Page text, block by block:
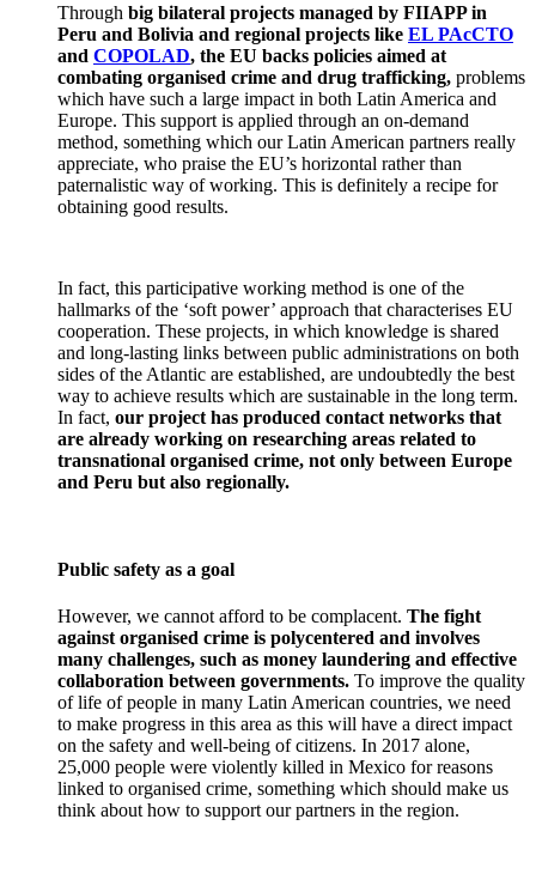
Through big bilateral projects managed by FIIAPP in
Peru and Bolivia and regional projects like EL PAcCTO
and COPOLAD, the EU backs policies aimed at
combating organised crime and drug trafficking, problems
which have such a large impact in both Latin America and
Europe. This support is applied through an on-demand
method, something which our Latin American partners really
appreciate, who praise the EU’s horizontal rather than
paternalistic way of working. This is definitely a recipe for
obtaining good results.
In fact, this participative working method is one of the
hallmarks of the ‘soft power’ approach that characterises EU
cooperation. These projects, in which knowledge is shared
and long-lasting links between public administrations on both
sides of the Atlantic are established, are undoubtedly the best
way to achieve results which are sustainable in the long term.
In fact, our project has produced contact networks that
are already working on researching areas related to
transnational organised crime, not only between Europe
and Peru but also regionally.
Public safety as a goal
However, we cannot afford to be complacent. The fight
against organised crime is polycentered and involves
many challenges, such as money laundering and effective
collaboration between governments. To improve the quality
of life of people in many Latin American countries, we need
to make progress in this area as this will have a direct impact
on the safety and well-being of citizens. In 2017 alone,
25,000 people were violently killed in Mexico for reasons
linked to organised crime, something which should make us
think about how to support our partners in the region.